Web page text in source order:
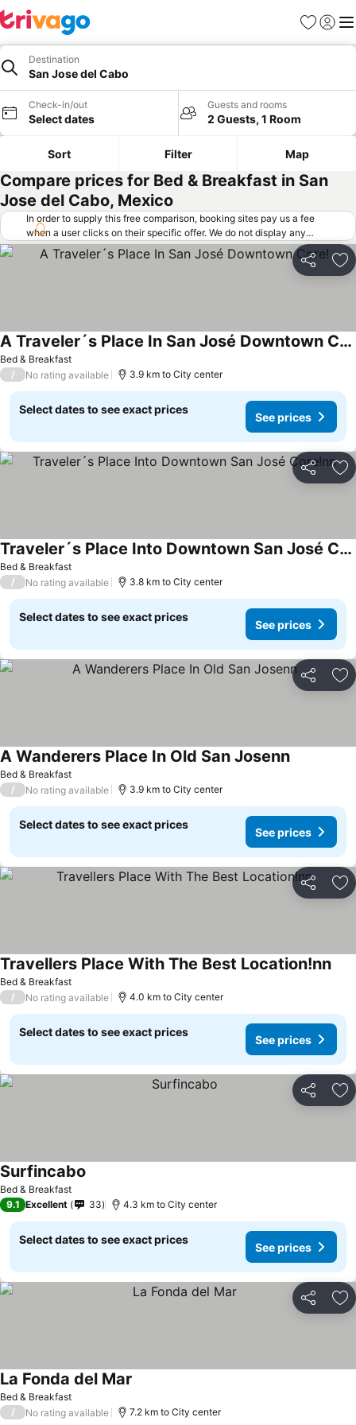
Favorites
Sign in
Destination
San Jose del Cabo
Check-in/out
Select dates
Guests and rooms
2 Guests, 1 Room
Sort Filter Map
Compare prices for Bed & Breakfast in San
Jose del Cabo, Mexico
In order to supply this free comparison, booking sites pay us a fee
when a user clicks on their specific offer. We do not display any
offers (including cheaper offers) that do not meet our minimum fee
requirements. Cheaper offers may on occasion be available under
"More deals" as we request updated offers from online booking sites
Share
Bed & Breakfast
A Traveler´s Place In San José Downtown Core!
/ No rating available 3.9 km to City center
Select dates to see exact prices
See prices
Share
Bed & Breakfast
Traveler´s Place Into Downtown San José Core!nn
/ No rating available 3.8 km to City center
Select dates to see exact prices
See prices
Share
Bed & Breakfast
A Wanderers Place In Old San Josenn
/ No rating available 3.9 km to City center
Select dates to see exact prices
See prices
Share
Bed & Breakfast
Travellers Place With The Best Location!nn
/ No rating available 4.0 km to City center
Select dates to see exact prices
See prices
Share
Bed & Breakfast
Surfincabo
9.1 Excellent 33 4.3 km to City center
Select dates to see exact prices
See prices
Share
Bed & Breakfast
La Fonda del Mar
/ No rating available 7.2 km to City center